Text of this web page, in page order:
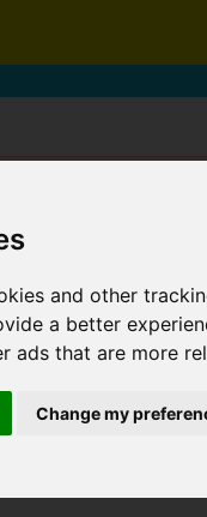
and other
a better
ads that are more
Change my